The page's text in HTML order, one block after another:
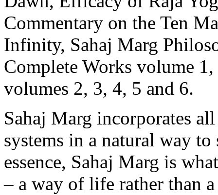
Commentary on the Ten
Infinity, Sahaj Marg
Complete Works volume
volumes 2, 3, 4, 5 and 6.
Sahaj Marg incorporates
systems in a natural way
essence, Sahaj Marg is
– a way of life rather than